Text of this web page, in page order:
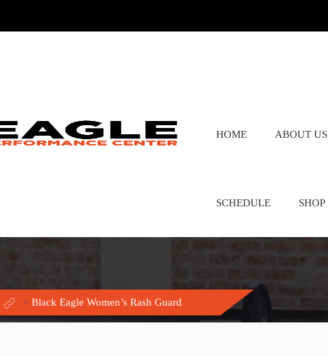
HOME ABOUT US
SCHEDULE SHOP
> Black Eagle Women’s Rash Guard